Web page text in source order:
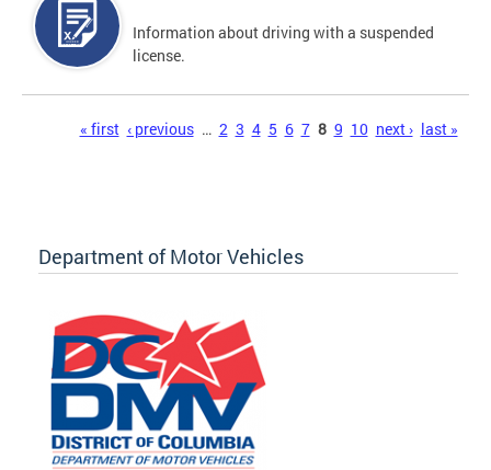
Information about driving with a suspended
license.
« first ‹ previous … 2 3 4 5 6 7 8 9 10 next › last »
Department of Motor Vehicles